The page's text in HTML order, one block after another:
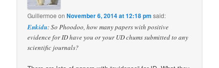
Guillermoe onNovember 6, 2014 at 12:18 pm said:
Enkidu: So Phoodoo, how many papers with positive
evidence for ID have you or your UD chums submitted to any
scientific journals?